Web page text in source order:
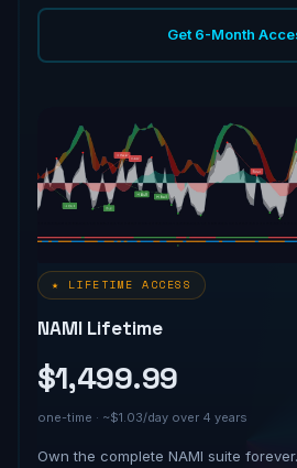
Get 6-Month
★ LIFETIME ACCESS
NAMI Lifetime
$1,499.99
one-time · ~$1.03/day over 4 years
Own the complete NAMI suite